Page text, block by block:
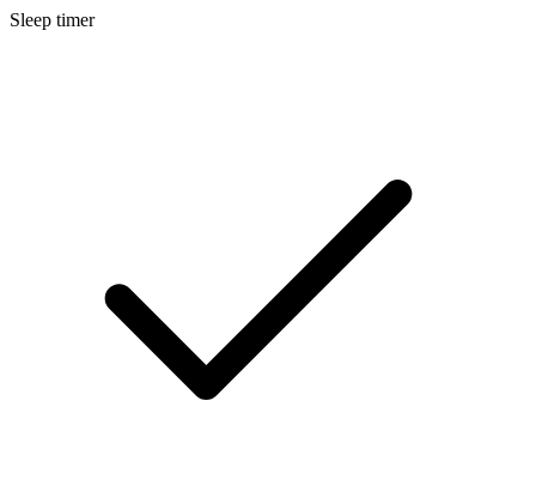
Sleep timer